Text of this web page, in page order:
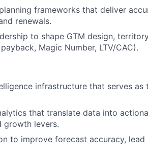
frameworks that deliver
renewals.
to shape GTM design,
Magic Number, LTV/CAC).
infrastructure that serves
that translate data into
growth levers.
to improve forecast accuracy, lead